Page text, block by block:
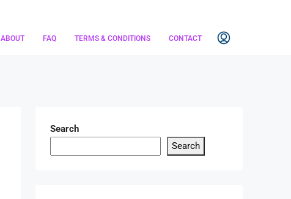
ABOUT FAQ TERMS & CONDITIONS CONTACT
Search
Search